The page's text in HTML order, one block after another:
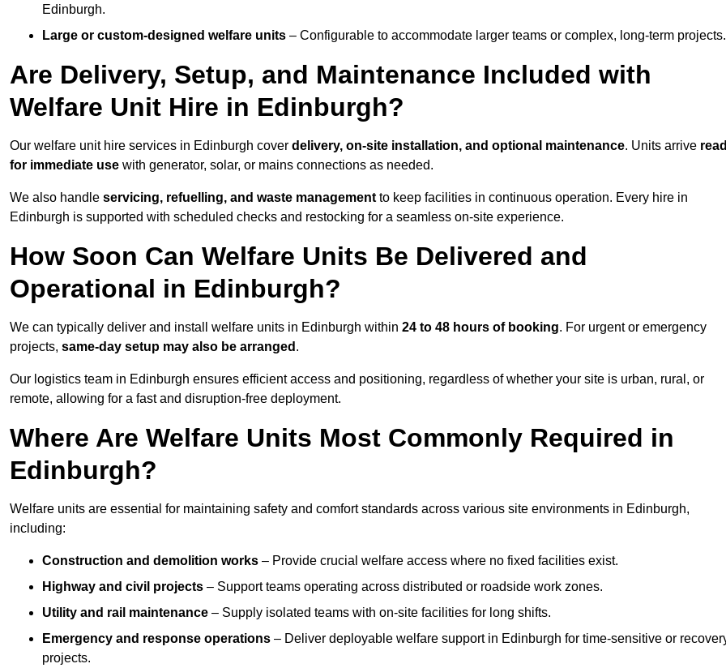
Edinburgh.
Large or custom-designed welfare units – Configurable to accommodate larger teams or complex, long-term projects.
Are Delivery, Setup, and Maintenance Included with
Welfare Unit Hire in Edinburgh?
Our welfare unit hire services in Edinburgh cover delivery, on-site installation, and optional maintenance. Units arrive
for immediate use with generator, solar, or mains connections as needed.
We also handle servicing, refuelling, and waste management to keep facilities in continuous operation. Every hire in
Edinburgh is supported with scheduled checks and restocking for a seamless on-site experience.
How Soon Can Welfare Units Be Delivered and
Operational in Edinburgh?
We can typically deliver and install welfare units in Edinburgh within 24 to 48 hours of booking. For urgent or emergency
projects, same-day setup may also be arranged .
Our logistics team in Edinburgh ensures efficient access and positioning, regardless of whether your site is urban, rural, or
remote, allowing for a fast and disruption-free deployment.
Where Are Welfare Units Most Commonly Required in
Edinburgh?
Welfare units are essential for maintaining safety and comfort standards across various site environments in Edinburgh,
including:
Construction and demolition works – Provide crucial welfare access where no fixed facilities exist.
Highway and civil projects – Support teams operating across distributed or roadside work zones.
Utility and rail maintenance – Supply isolated teams with on-site facilities for long shifts.
Emergency and response operations – Deliver deployable welfare support in Edinburgh for time-sensitive or
projects.